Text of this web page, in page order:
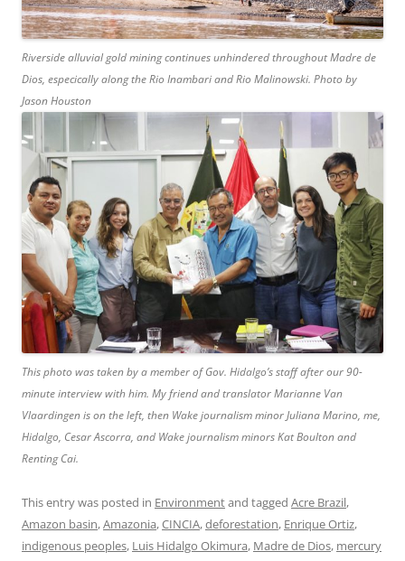
Riverside alluvial gold mining continues unhindered throughout Madre de
Dios, especically along the Rio Inambari and Rio Malinowski. Photo by
Jason Houston
This photo was taken by a member of Gov. Hidalgo’s staff after our 90-
minute interview with him. My friend and translator Marianne Van
Vlaardingen is on the left, then Wake journalism minor Juliana Marino, me,
Hidalgo, Cesar Ascorra, and Wake journalism minors Kat Boulton and
Renting Cai.
This entry was posted in Environmentand tagged Acre Brazil,
Amazon basin,Amazonia,CINCIA,deforestation, Enrique Ortiz,
indigenous peoples, Luis Hidalgo Okimura, Madre de Dios, mercury